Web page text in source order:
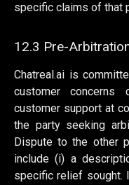
specific claims of that
12.3 Pre-
Chatreal.ai is
customer concerns
customer support at
the party seeking
Dispute to the other
include (i) a
specific relief sought.